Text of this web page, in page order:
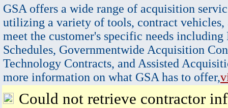
GSA offers a wide range of acquisition
utilizing a variety of tools, contract vehicles,
meet the customer's specific needs
Schedules, Governmentwide Acquisition
Technology Contracts, and Assisted
more information on what GSA has to offer,
Could not retrieve contractor